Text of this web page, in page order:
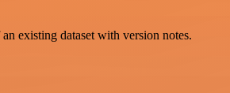
existing dataset with version notes.